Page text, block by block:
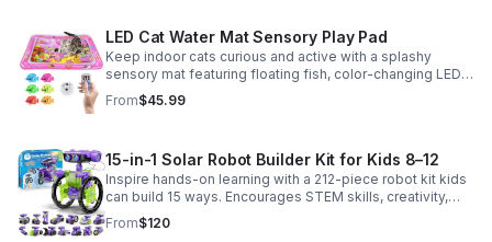
LED Cat Water Mat Sensory Play Pad
Keep indoor cats curious and active with a splashy
sensory mat featuring floating fish, color-changing LED
light, and durable thick PVC for engaging daily
enrichment.
From$45.99
15-in-1 Solar Robot Builder Kit for Kids 8–12
Inspire hands-on learning with a 212-piece robot kit kids
can build 15 ways. Encourages STEM skills, creativity,
and problem-solving with solar or battery-powered play.
From$120